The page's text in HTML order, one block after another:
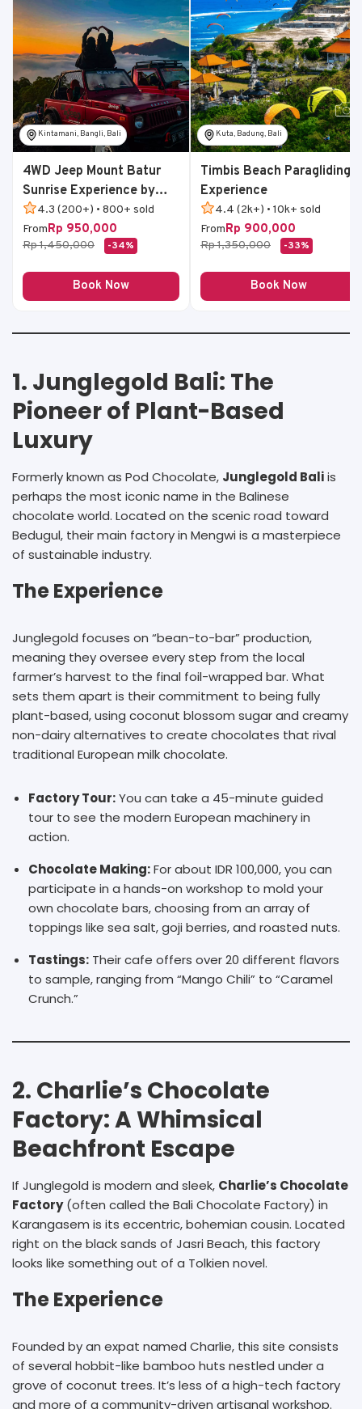
Kintamani, Bangli, Bali
4WD Jeep Mount Batur
Sunrise Experience by
Bali Volcano Jeep
4.3 (200+) • 800+ sold
FromRp 950,000
Rp 1,450,000 -34%
Book Now
Kuta, Badung, Bali
Timbis Beach Paragliding
Experience
4.4 (2k+) • 10k+ sold
FromRp 900,000
Rp 1,350,000 -33%
Book Now
1. Junglegold Bali: The
Pioneer of Plant-Based
Luxury
Formerly known as Pod Chocolate, Junglegold Baliis
perhaps the most iconic name in the Balinese
chocolate world. Located on the scenic road toward
Bedugul, their main factory in Mengwi is a masterpiece
of sustainable industry.
The Experience
Junglegold focuses on “bean-to-bar” production,
meaning they oversee every step from the local
farmer’s harvest to the final foil-wrapped bar. What
sets them apart is their commitment to being fully
plant-based, using coconut blossom sugar and creamy
non-dairy alternatives to create chocolates that rival
traditional European milk chocolate.
Factory Tour:You can take a 45-minute guided
tour to see the modern European machinery in
action.
Chocolate Making:For about IDR 100,000, you can
participate in a hands-on workshop to mold your
own chocolate bars, choosing from an array of
toppings like sea salt, goji berries, and roasted nuts.
Tastings: Their cafe offers over 20 different flavors
to sample, ranging from “Mango Chili” to “Caramel
Crunch.”
2. Charlie’s Chocolate
Factory: A Whimsical
Beachfront Escape
If Junglegold is modern and sleek, Charlie’s Chocolate
Factory(often called the Bali Chocolate Factory) in
Karangasem is its eccentric, bohemian cousin. Located
right on the black sands of Jasri Beach, this factory
looks like something out of a Tolkien novel.
The Experience
Founded by an expat named Charlie, this site consists
of several hobbit-like bamboo huts nestled under a
grove of coconut trees. It’s less of a high-tech factory
and more of a community-driven artisanal workshop.